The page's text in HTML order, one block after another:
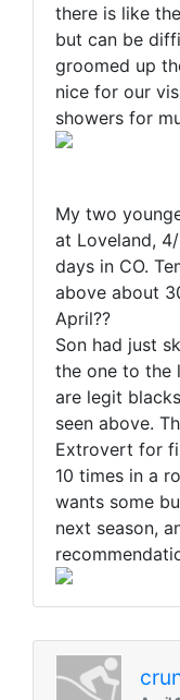
there is like
but can be
groomed up
nice for our
showers for
My two
at Loveland,
days in CO.
above about
April??
Son had just
the one to the
are legit
seen above.
Extrovert for
10 times in a
wants some
next season,